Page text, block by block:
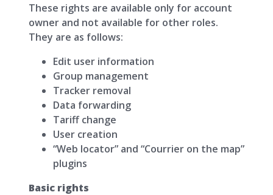
These rights are available only for account
owner and not available for other roles.
They are as follows:
Edit user information
Group management
Tracker removal
Data forwarding
Tariff change
User creation
“Web locator” and “Courrier on the map”
plugins
Basic rights